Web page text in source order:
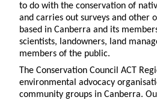
to do with the conservation of
and carries out surveys and other
based in Canberra and its
scientists, landowners, land
members of the public.
The Conservation Council ACT
environmental advocacy
community groups in Canberra.